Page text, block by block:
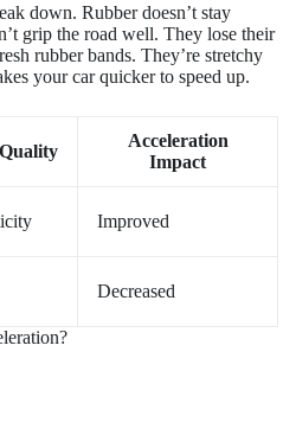
down. Rubber doesn’t stay
grip the road well. They lose their
rubber bands. They’re stretchy
your car quicker to speed up.
Acceleration
Impact
Improved
Decreased